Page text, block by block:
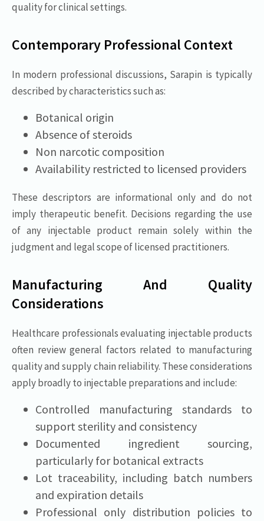
quality for clinical settings.
Contemporary Professional Context
In modern professional discussions, Sarapin is typically
described by characteristics such as:
Botanical origin
Absence of steroids
Non narcotic composition
Availability restricted to licensed providers
These descriptors are informational only and do not
imply therapeutic benefit. Decisions regarding the use
of any injectable product remain solely within the
judgment and legal scope of licensed practitioners.
Manufacturing And Quality
Considerations
Healthcare professionals evaluating injectable products
often review general factors related to manufacturing
quality and supply chain reliability. These considerations
apply broadly to injectable preparations and include:
Controlled manufacturing standards to
support sterility and consistency
Documented ingredient sourcing,
particularly for botanical extracts
Lot traceability, including batch numbers
and expiration details
Professional only distribution policies to